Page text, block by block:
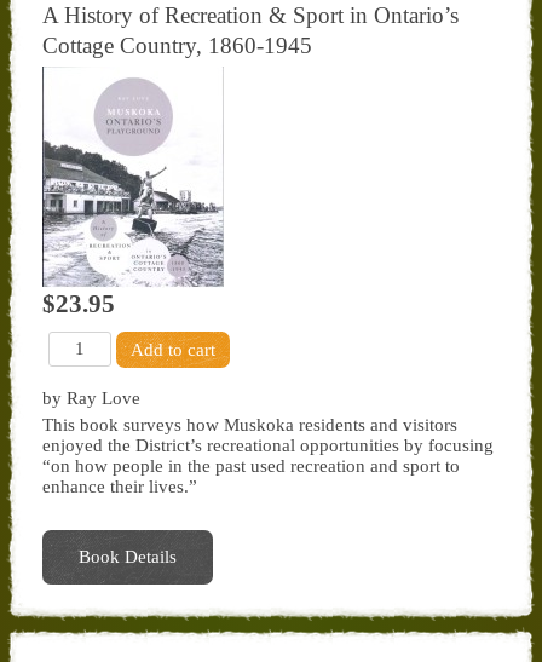
A History of Recreation & Sport in Ontario’s
Cottage Country, 1860-1945
$23.95
by Ray Love
This book surveys how Muskoka residents and visitors
enjoyed the District’s recreational opportunities by focusing
“on how people in the past used recreation and sport to
enhance their lives.”
Book Details